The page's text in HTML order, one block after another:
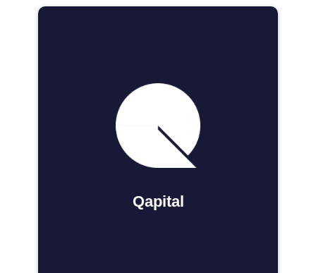
Qapital